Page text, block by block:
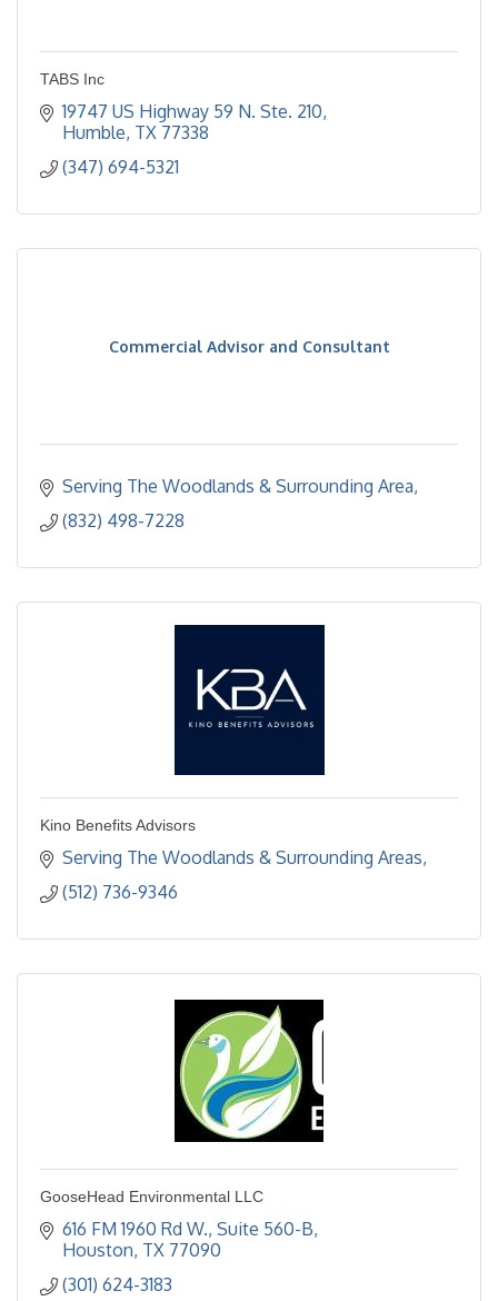
TABS Inc
19747 US Highway 59 N. Ste. 210
Humble TX 77338
(347) 694-5321
Commercial Advisor and Consultant
Serving The Woodlands & Surrounding Area
(832) 498-7228
Kino Benefits Advisors
Serving The Woodlands & Surrounding Areas
(512) 736-9346
GooseHead Environmental LLC
616 FM 1960 Rd W., Suite 560-B
Houston TX 77090
(301) 624-3183